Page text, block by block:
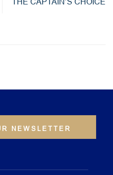
NEWSLETTER